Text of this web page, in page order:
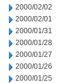
2000/02/02
2000/02/01
2000/01/31
2000/01/28
2000/01/27
2000/01/26
2000/01/25